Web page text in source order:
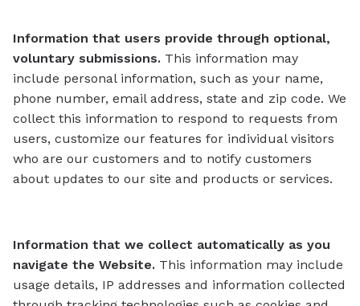
Information that users provide through optional,
voluntary submissions. This information may
include personal information, such as your name,
phone number, email address, state and zip code. We
collect this information to respond to requests from
users, customize our features for individual visitors
who are our customers and to notify customers
about updates to our site and products or services.
Information that we collect automatically as you
navigate the Website. This information may include
usage details, IP addresses and information collected